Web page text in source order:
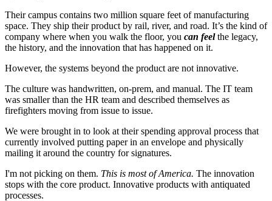
Their campus contains two million square feet of manufacturing
space. They ship their product by rail, river, and road. It’s the kind of
company where when you walk the floor, you can feelthe legacy,
the history, and the innovation that has happened on it.
However, the systems beyond the product are not innovative.
The culture was handwritten, on-prem, and manual. The IT team
was smaller than the HR team and described themselves as
firefighters moving from issue to issue.
We were brought in to look at their spending approval process that
currently involved putting paper in an envelope and physically
mailing it around the country for signatures.
I'm not picking on them. This is most of America. The innovation
stops with the core product. Innovative products with antiquated
processes.